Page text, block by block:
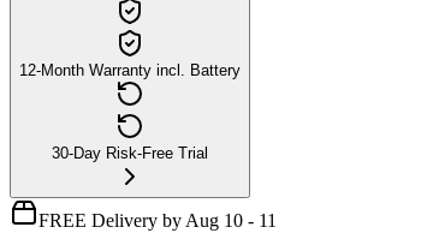
12-Month Warranty incl. Battery
30-Day Risk-Free Trial
FREE Delivery by Aug 10 - 11